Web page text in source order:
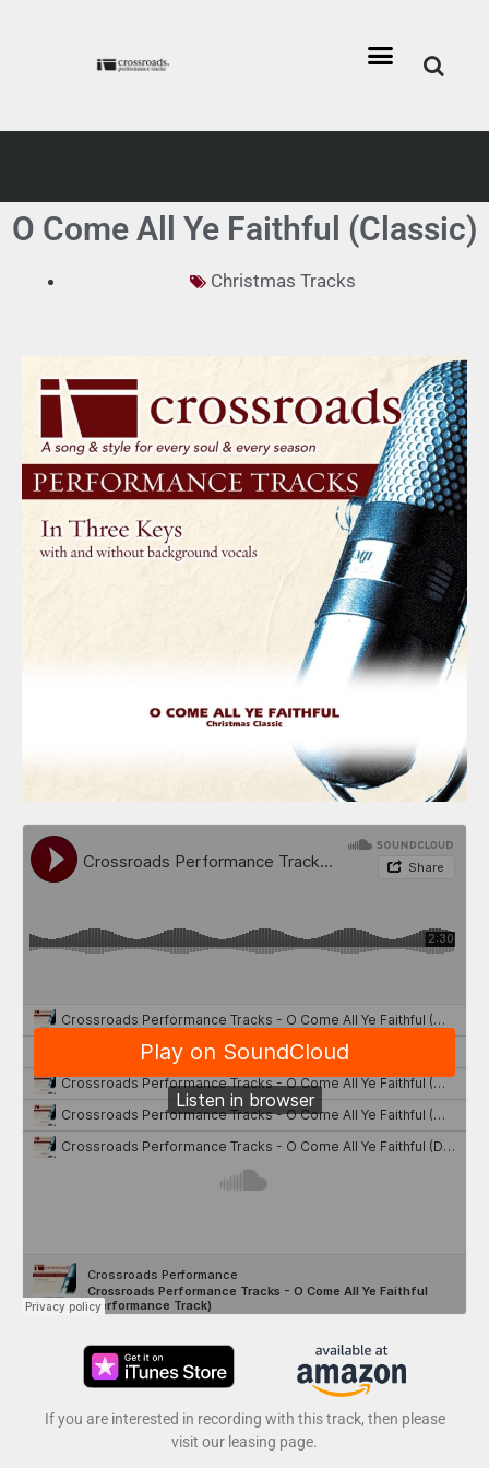
O Come All Ye Faithful (Classic)
Christmas Tracks
If you are interested in recording with this track, then please
visit our leasing page.